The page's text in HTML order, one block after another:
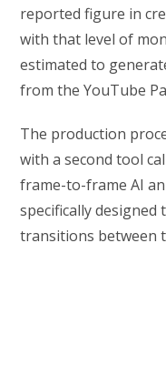
reported figure in
with that level of
estimated to
from the YouTube
The production
with a second tool
frame-to-frame AI
specifically
transitions between